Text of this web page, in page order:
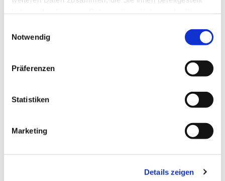
Notwendig
Präferenzen
Statistiken
Marketing
Details zeigen